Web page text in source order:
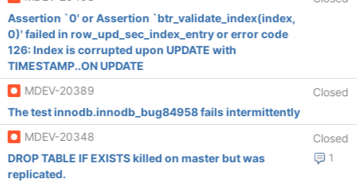
Assertion `0' or Assertion `btr_validate_index(index,
0)' failed in row_upd_sec_index_entry or error code
126: Index is corrupted upon UPDATE with
TIMESTAMP..ON UPDATE
MDEV-20389
Closed
The test innodb.innodb_bug84958 fails intermittently
MDEV-20348
Closed
1
DROP TABLE IF EXISTS killed on master but was
replicated.